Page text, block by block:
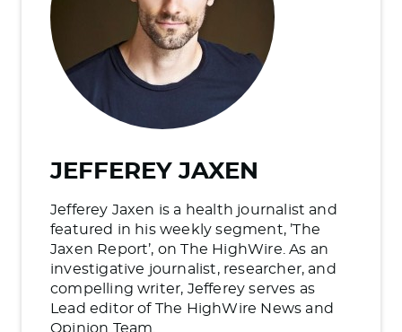
JEFFEREY JAXEN
Jefferey Jaxen is a health journalist and
featured in his weekly segment, ’The
Jaxen Report’, on The HighWire. As an
investigative journalist, researcher, and
compelling writer, Jefferey serves as
Lead editor of The HighWire News and
Opinion Team.